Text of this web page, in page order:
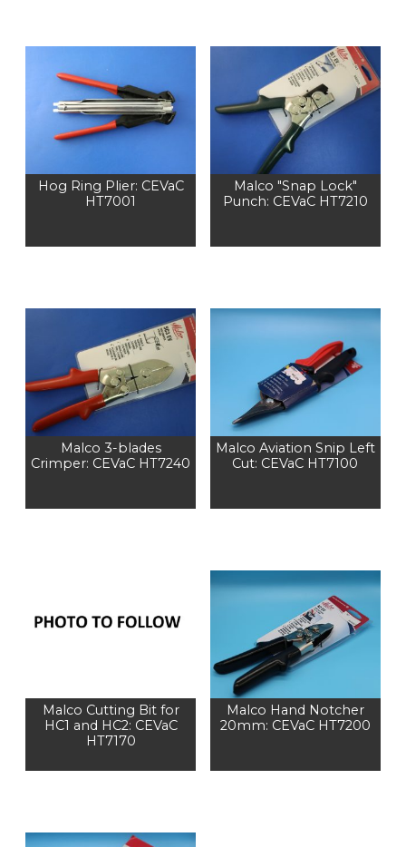
Hog Ring Plier: CEVaC
HT7001
Malco "Snap Lock"
Punch: CEVaC HT7210
Malco 3-blades
Crimper: CEVaC HT7240
Malco Aviation Snip Left
Cut: CEVaC HT7100
Malco Cutting Bit for
HC1 and HC2: CEVaC
HT7170
Malco Hand Notcher
20mm: CEVaC HT7200